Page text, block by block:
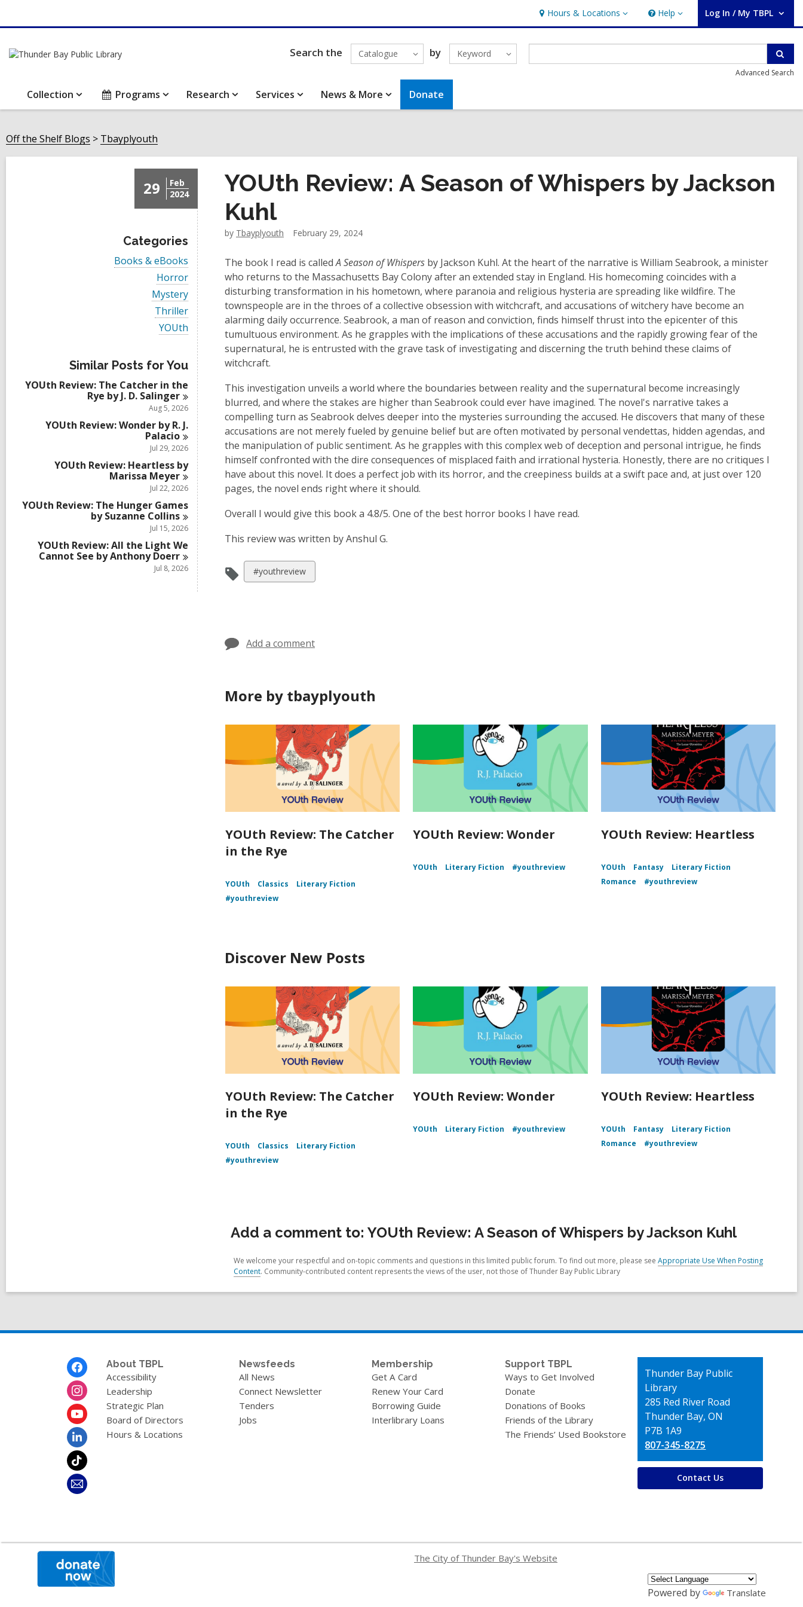
Hours & Locations
Hours
&
Locations
Help
Help Log In / My TBPL
User Log In / My TBPL.
Search the Catalogue by Keyword
Advanced Search
Collection Programs Research Services News & More Donate
Off the Shelf Blogs Tbayplyouth
29
Feb
2024
Categories
V
i
d
i
n
Books & eBooks
V
i
e
w
a
a
r
d
s
i
n
Horror
V
i
e
l
c
r
d
s
i
n
Mystery
V
i
e
l
c
a
r
s
i
n
Thriller
V
i
a
l
c
a
r
d
s
n
YOUth
Similar Posts for You
YOUth Review: The Catcher in the
Rye by J. D. Salinger
Aug 5, 2026
YOUth Review: Wonder by R. J.
Palacio
Jul 29, 2026
YOUth Review: Heartless by
Marissa Meyer
Jul 22, 2026
YOUth Review: The Hunger Games
by Suzanne Collins
Jul 15, 2026
YOUth Review: All the Light We
Cannot See by AnthonyDoerr
Jul 8, 2026
YOUth Review: A Season of Whispers by Jackson
Kuhl
by Tbayplyouth February 29, 2024
The book I read is calledA Season of Whispers by Jackson Kuhl. At the heart of the narrative is William Seabrook, a minister
who returns to the Massachusetts Bay Colony after an extended stay in England. His homecoming coincides with a
disturbing transformation in his hometown, where paranoia and religious hysteria are spreading like wildfire. The
townspeople are in the throes of a collective obsession with witchcraft, and accusations of witchery have become an
alarming daily occurrence. Seabrook, a man of reason and conviction, finds himself thrust into the epicenter of this
tumultuous environment. As he grapples with the implications of these accusations and the rapidly growing fear of the
supernatural, he is entrusted with the grave task of investigating and discerning the truth behind these claims of
witchcraft.
This investigation unveils a world where the boundaries between reality and the supernatural become increasingly
blurred, and where the stakes are higher than Seabrook could ever have imagined. The novel's narrative takes a
compelling turn as Seabrook delves deeper into the mysteries surrounding the accused. He discovers that many of these
accusations are not merely fueled by genuine belief but are often motivated by personal vendettas, hidden agendas, and
the manipulation of public sentiment. As he grapples with this complex web of deception and personal intrigue, he finds
himself confronted with the dire consequences of misplaced faith and irrational hysteria. Honestly, there are no critiques I
have about this novel. It does a perfect job with its horror, and the creepiness builds at a swift pace and, at just over 120
pages, the novel ends right where it should.
Overall I would give this book a 4.8/5. One of the best horror books I have read.
This review was written by Anshul G.
View
all
#youthreview
Add a comment
More by tbayplyouth
YOUth Review: The Catcher
in the Rye
YOUth Classics
Literary Fiction
#youthreview
YOUth Review: Wonder
YOUth Literary Fiction #youthreview
YOUth Review: Heartless
YOUth Fantasy
Literary Fiction
Romance
#youthreview
Discover New Posts
YOUth Review: The Catcher
in the Rye
YOUth Classics
Literary Fiction
#youthreview
YOUth Review: Wonder
YOUth Literary Fiction #youthreview
YOUth Review: Heartless
YOUth Fantasy
Literary Fiction
Romance
#youthreview
Add a comment to: YOUth Review: A Season of Whispers by Jackson Kuhl
We welcome your respectful and on-topic comments and questions in this limited public forum. To find out more, please see Appropriate Use When Posting
Content. Community-contributed content represents the views of the user, not those of Thunder Bay Public Library
About TBPL
Accessibility
Leadership
Strategic Plan
Board of Directors
Hours & Locations
Newsfeeds
All News
Connect Newsletter
Tenders
Jobs
Membership
Get A Card
Renew Your Card
Borrowing Guide
Interlibrary Loans
Support TBPL
Ways to Get Involved
Donate
Donations of Books
Friends of the Library
The Friends’ Used Bookstore
Contact
the
Library
Thunder Bay Public
Library
285 Red River Road
Thunder Bay, ON
P7B 1A9
807-345-8275
Contact Us
The City of Thunder Bay's Website
Powered by
Translate